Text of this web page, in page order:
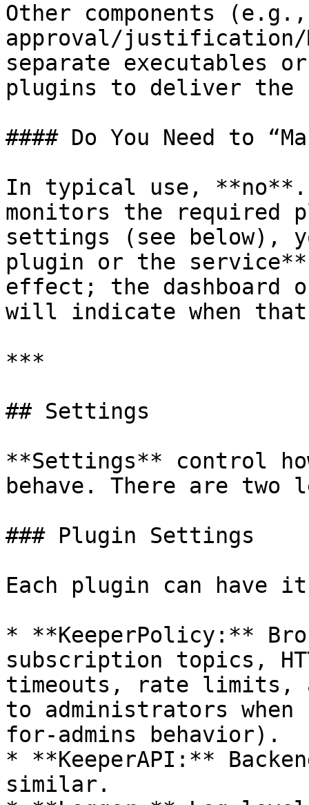
Other components
approval/justification/
separate executables
plugins to deliver the
#### Do You Need to
In typical use, **no**.
monitors the required
settings (see below),
plugin or the
effect; the dashboard
will indicate when
***
## Settings
**Settings** control
behave. There are
### Plugin Settings
Each plugin can have
* **KeeperPolicy:**
subscription topics,
timeouts, rate limits,
to administrators
for-admins behavior).
* **KeeperAPI:**
similar.